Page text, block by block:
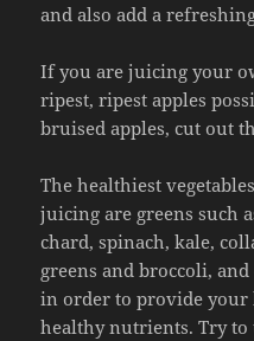
and also add a
If you are juicing your
ripest, ripest apples
bruised apples, cut out
The healthiest
juicing are greens such
chard, spinach, kale,
greens and broccoli,
in order to provide your
healthy nutrients. Try to